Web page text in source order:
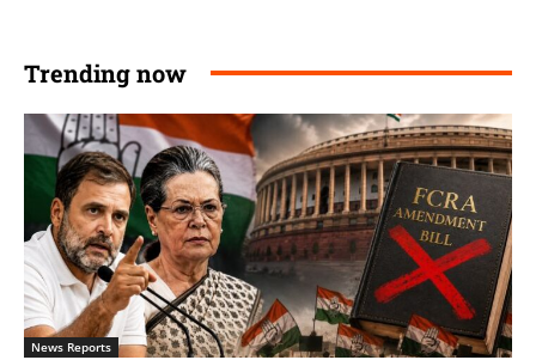
Trending now
News Reports